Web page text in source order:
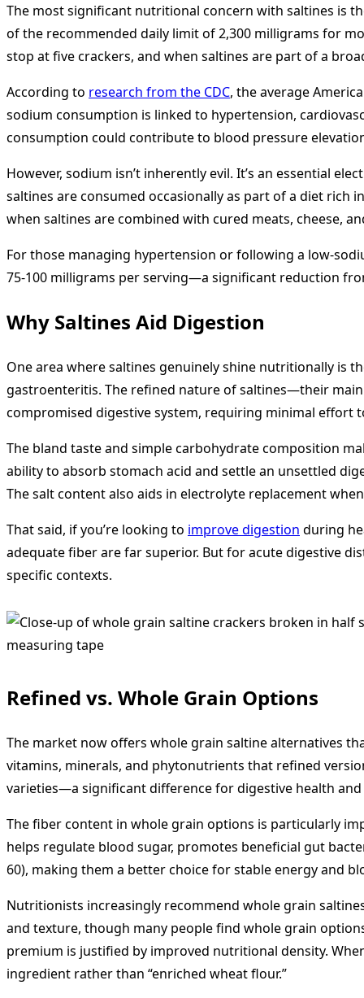
The most significant nutritional concern with saltines is
of the recommended daily limit of 2,300 milligrams for
stop at five crackers, and when saltines are part of a
According to research from the CDC, the average
sodium consumption is linked to hypertension,
consumption could contribute to blood pressure
However, sodium isn’t inherently evil. It’s an essential
saltines are consumed occasionally as part of a diet
when saltines are combined with cured meats, cheese,
For those managing hypertension or following a low-
75-100 milligrams per serving—a significant reduction
Why Saltines Aid Digestion
One area where saltines genuinely shine nutritionally is
gastroenteritis. The refined nature of saltines—their
compromised digestive system, requiring minimal effort
The bland taste and simple carbohydrate composition
ability to absorb stomach acid and settle an unsettled
The salt content also aids in electrolyte replacement
That said, if you’re looking to improve digestion during
adequate fiber are far superior. But for acute digestive
specific contexts.
Refined vs. Whole Grain Options
The market now offers whole grain saltine alternatives
vitamins, minerals, and phytonutrients that refined
varieties—a significant difference for digestive health and
The fiber content in whole grain options is particularly
helps regulate blood sugar, promotes beneficial gut
60), making them a better choice for stable energy and
Nutritionists increasingly recommend whole grain
and texture, though many people find whole grain
premium is justified by improved nutritional density.
ingredient rather than “enriched wheat flour.”